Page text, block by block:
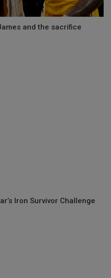
and the sacrifice
Iron Survivor Challenge